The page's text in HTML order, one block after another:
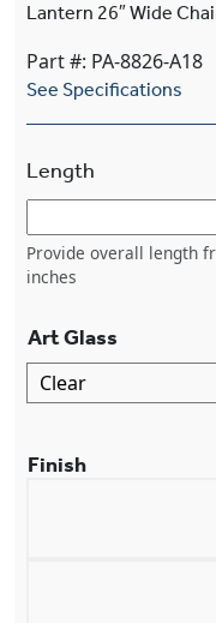
Lantern 26″ Wide
Part #: PA-8826-A18
See Specifications
Length
Provide overall length
inches
Art Glass
Finish